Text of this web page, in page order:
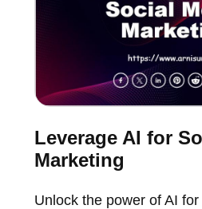
Leverage AI for
Marketing
Unlock the power of AI